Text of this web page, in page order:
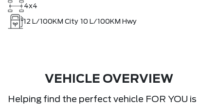
4x4
12 L/100KM City 10 L/100KM Hwy
VEHICLE OVERVIEW
Helping find the perfect vehicle FOR YOU is